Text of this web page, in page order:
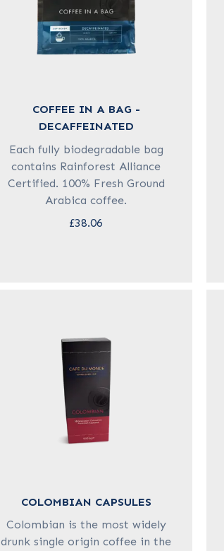
COFFEE IN A BAG -
DECAFFEINATED
Each fully biodegradable bag
contains Rainforest Alliance
Certified. 100% Fresh Ground
Arabica coffee.
£38.06
COLOMBIAN CAPSULES
Colombian is the most widely
drunk single origin coffee in the